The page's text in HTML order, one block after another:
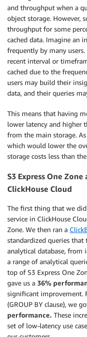
and throughput when a
object storage. However,
throughput for some
cached data. Imagine an
frequently by many
recent interval or
cached due to the
users may build their
data, and their queries
This means that having
lower latency and higher
from the main storage.
which would lower the
storage costs less than
S3 Express One
ClickHouse Cloud
The first thing that we
service in ClickHouse
Zone. We then ran a
standardized queries that
analytical database, from
a range of analytical
top of S3 Express One
gave us a 36%
significant improvement.
(GROUP BY clause), we
performance. These
set of low-latency use